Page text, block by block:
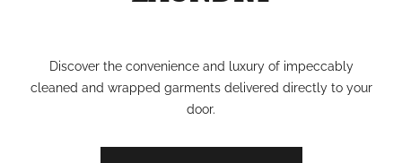
Discover the convenience and luxury of impeccably
cleaned and wrapped garments delivered directly to your
door.